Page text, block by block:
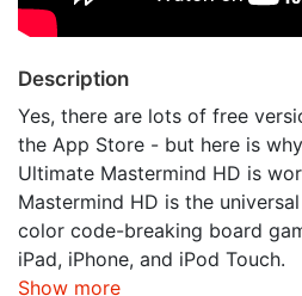
Description
Yes, there are lots of free
the App Store - but here is
Ultimate Mastermind HD is
Mastermind HD is the
color code-breaking board
iPad, iPhone, and iPod Touch.
Show more